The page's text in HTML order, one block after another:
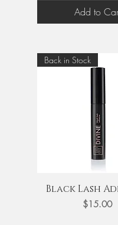
Add to
Quick View
Back in Stock
Black Lash
Price
$15.00